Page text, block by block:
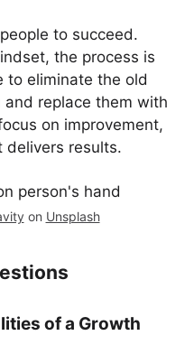
to succeed.
the process is
to eliminate the old
replace them with
on improvement,
delivers results.
on Unsplash
of a Growth